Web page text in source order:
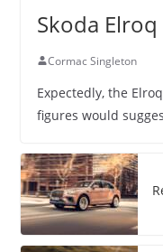
Skoda Elroq
Cormac Singleton
Expectedly, the
figures would